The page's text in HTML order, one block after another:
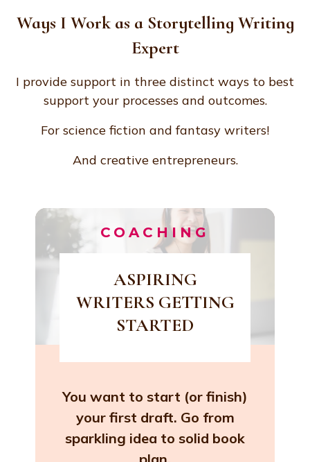
Ways I Work as a Storytelling Writing
Expert
I provide support in three distinct ways to best
support your processes and outcomes.
For science fiction and fantasy writers!
And creative entrepreneurs.
COACHING
ASPIRING
WRITERS GETTING
STARTED
You want to start (or finish)
your first draft. Go from
sparkling idea to solid book